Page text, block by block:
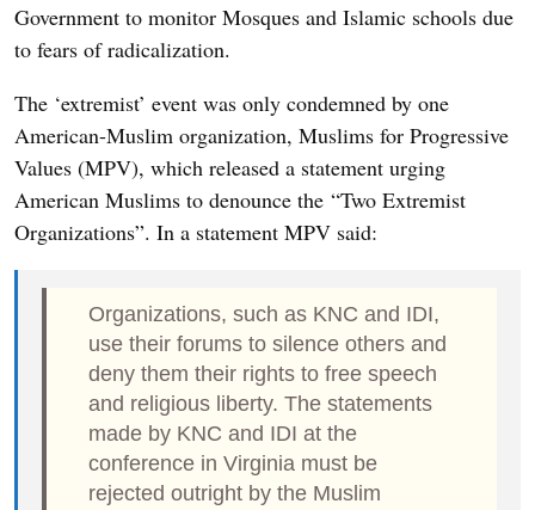
Government to monitor Mosques and Islamic schools due
to fears of radicalization.
The ‘extremist’ event was only condemned by one
American-Muslim organization, Muslims for Progressive
Values (MPV), which released a statement urging
American Muslims to denounce the “Two Extremist
Organizations”. In a statement MPV said:
Organizations, such as KNC and IDI,
use their forums to silence others and
deny them their rights to free speech
and religious liberty. The statements
made by KNC and IDI at the
conference in Virginia must be
rejected outright by the Muslim